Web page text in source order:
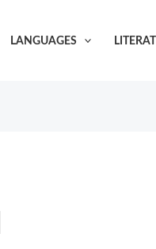
LANGUAGES